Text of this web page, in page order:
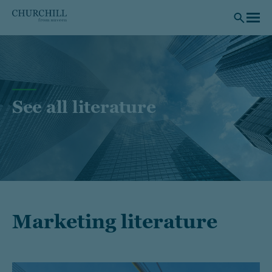
Skip to main content
See all literature
Marketing literature